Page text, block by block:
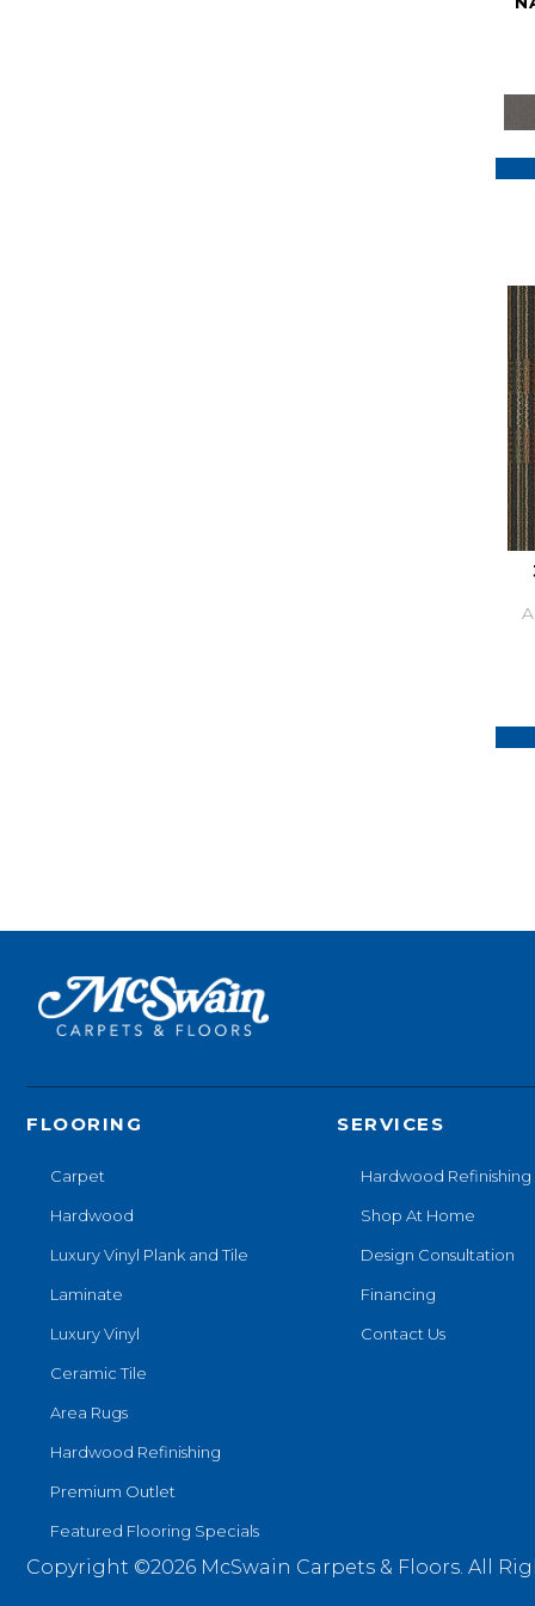
FLOORING
Carpet
Hardwood
Luxury Vinyl Plank and Tile
Laminate
Luxury Vinyl
Ceramic Tile
Area Rugs
Hardwood Refinishing
Premium Outlet
Featured Flooring Specials
SERVICES
Hardwood Refinishing
Shop At Home
Design Consultation
Financing
Contact Us
Copyright ©2026 McSwain Carpets & Floors. All